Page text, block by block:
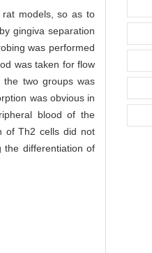
models, so as to
gingiva separation
was performed
was taken for flow
the two groups was
was obvious in
blood of the
of Th2 cells did not
the differentiation of